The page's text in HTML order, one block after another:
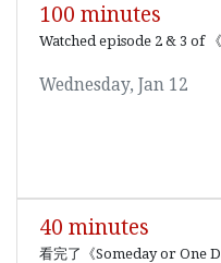
100 minutes
Watched episode 2 & 3 of 《
Wednesday, Jan 12
40 minutes
看完了《Someday or One